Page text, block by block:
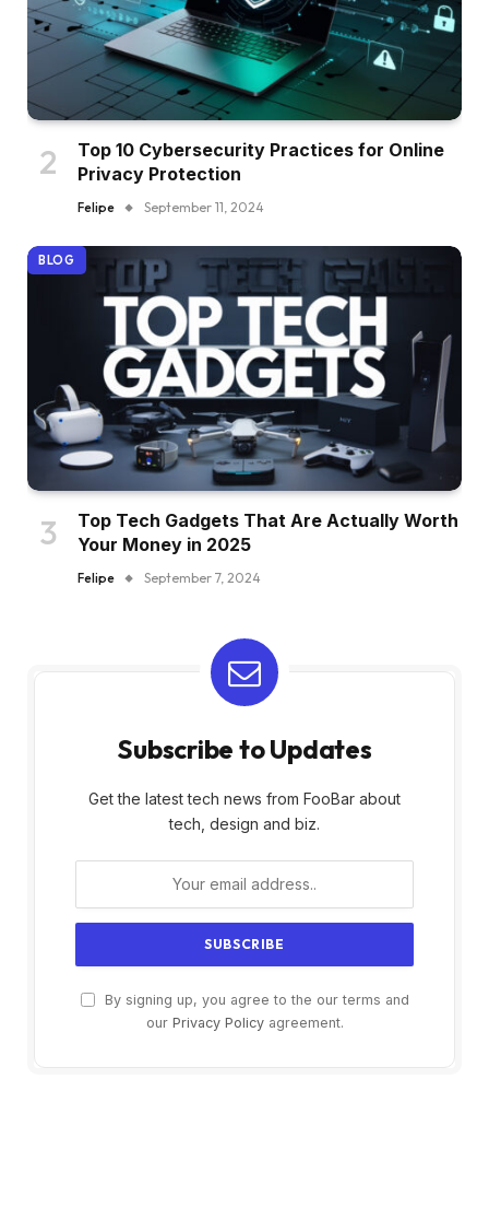
Top 10 Cybersecurity Practices for Online
Privacy Protection
Felipe September 11, 2024
BLOG
Top Tech Gadgets That Are Actually Worth
Your Money in 2025
Felipe September 7, 2024
Subscribe to Updates
Get the latest tech news from FooBar about
tech, design and biz.
By signing up, you agree to the our terms and
our Privacy Policyagreement.